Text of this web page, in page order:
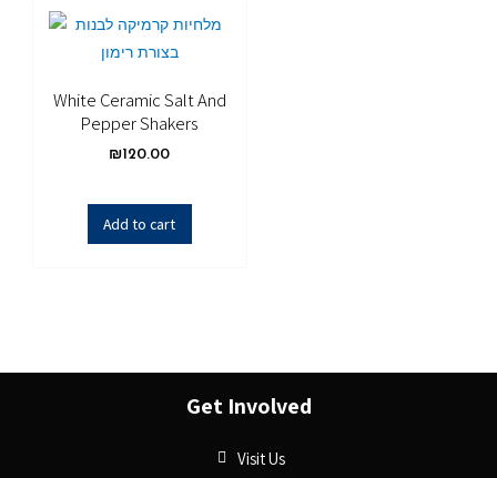
White Ceramic Salt And
Pepper Shakers
₪120.00
Add to cart
Get Involved
Visit Us